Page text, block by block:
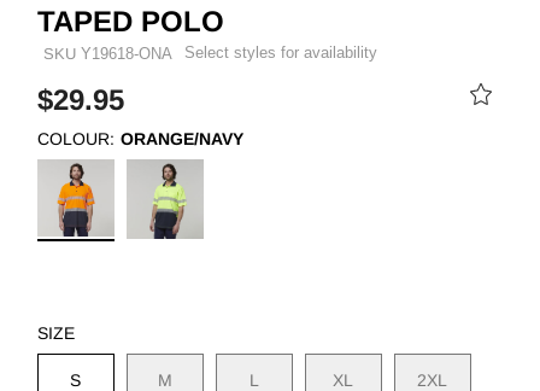
TAPED POLO
SKU Y19618-ONA Select styles for availability
$29.95
COLOUR: ORANGE/NAVY
SIZE
S M L XL 2XL